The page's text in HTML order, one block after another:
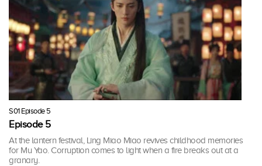
S01 Episode 5
Episode 5
At the lantern festival, Ling Miao Miao revives childhood memories
for Mu Yao. Corruption comes to light when a fire breaks out at a
granary.